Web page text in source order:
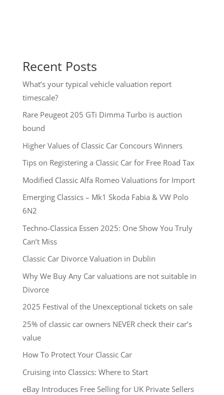
Recent Posts
What’s your typical vehicle valuation report
timescale?
Rare Peugeot 205 GTi Dimma Turbo is auction
bound
Higher Values of Classic Car Concours Winners
Tips on Registering a Classic Car for Free Road Tax
Modified Classic Alfa Romeo Valuations for Import
Emerging Classics – Mk1 Skoda Fabia & VW Polo
6N2
Techno-Classica Essen 2025: One Show You Truly
Can’t Miss
Classic Car Divorce Valuation in Dublin
Why We Buy Any Car valuations are not suitable in
Divorce
2025 Festival of the Unexceptional tickets on sale
25% of classic car owners NEVER check their car’s
value
How To Protect Your Classic Car
Cruising into Classics: Where to Start
eBay Introduces Free Selling for UK Private Sellers